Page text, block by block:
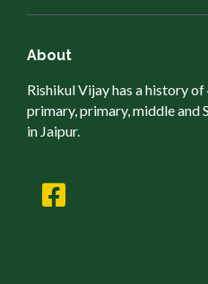
About
Rishikul Vijay has a history
primary, primary, middle and
in Jaipur.